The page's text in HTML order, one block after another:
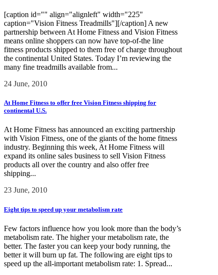
[caption id="" align="alignleft" width="225"
caption="Vision Fitness Treadmills"][/caption] A new
partnership between At Home Fitness and Vision Fitness
means online shoppers can now have top-of-the line
fitness products shipped to them free of charge throughout
the continental United States. Today I’m reviewing the
many fine treadmills available from...
24 June, 2010
At Home Fitness to offer free Vision Fitness shipping for
continental U.S.
At Home Fitness has announced an exciting partnership
with Vision Fitness, one of the giants of the home fitness
industry. Beginning this week, At Home Fitness will
expand its online sales business to sell Vision Fitness
products all over the country and also offer free
shipping...
23 June, 2010
Eight tips to speed up your metabolism rate
Few factors influence how you look more than the body’s
metabolism rate. The higher your metabolism rate, the
better. The faster you can keep your body running, the
better it will burn up fat. The following are eight tips to
speed up the all-important metabolism rate: 1. Spread...